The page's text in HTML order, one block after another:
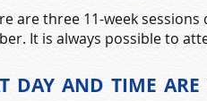
are three 11-week
It is always possible to
day and time are